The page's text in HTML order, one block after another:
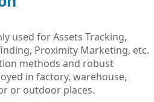
used for Assets Tracking,
Proximity Marketing, etc.
methods and robust
in factory, warehouse,
or outdoor places.